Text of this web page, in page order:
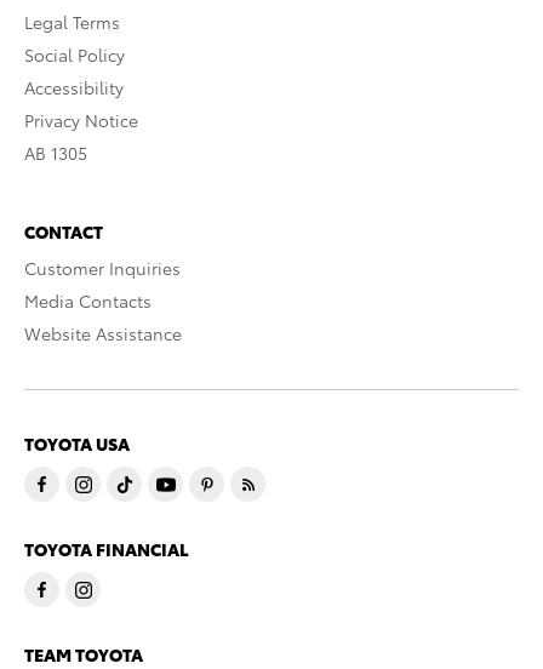
Legal Terms
Social Policy
Accessibility
Privacy Notice
AB 1305
CONTACT
Customer Inquiries
Media Contacts
Website Assistance
TOYOTA USA
TOYOTA FINANCIAL
TEAM TOYOTA